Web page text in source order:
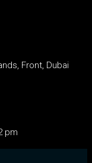
Front, Dubai
pm